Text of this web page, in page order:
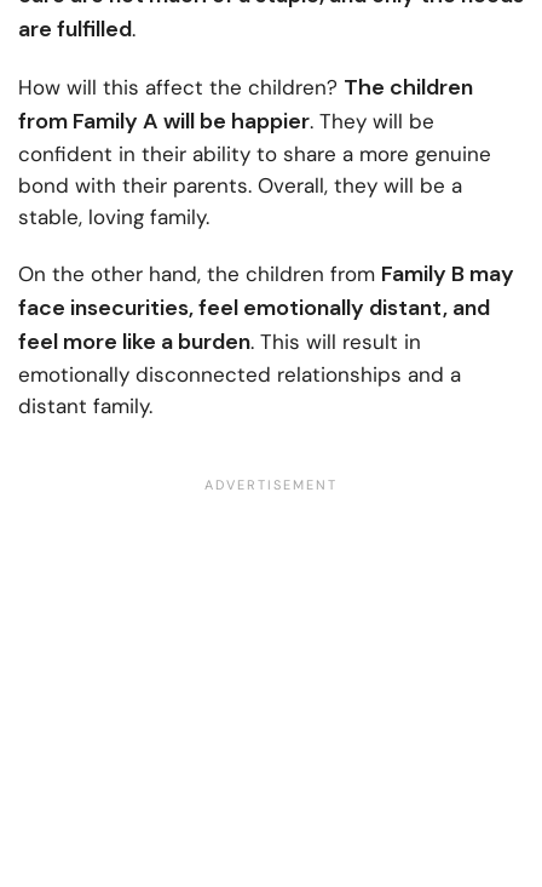
are fulfilled.
How will this affect the children? The children
from Family A will be happier. They will be
confident in their ability to share a more genuine
bond with their parents. Overall, they will be a
stable, loving family.
On the other hand, the children from Family B may
face insecurities, feel emotionally distant, and
feel more like a burden. This will result in
emotionally disconnected relationships and a
distant family.